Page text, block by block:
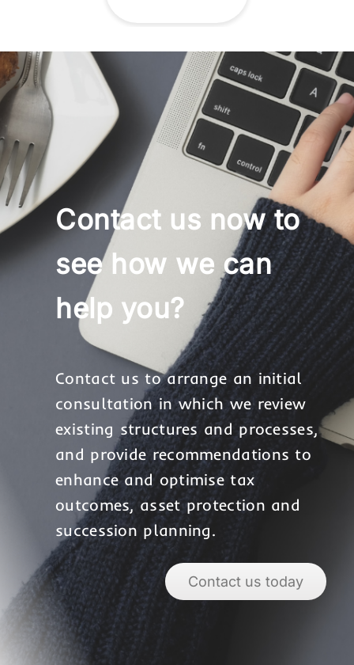
Contact us now to
see how we can
help you?
Contact us to arrange an initial
consultation in which we review
existing structures and processes,
and provide recommendations to
enhance and optimise tax
outcomes, asset protection and
succession planning.
Contact us today